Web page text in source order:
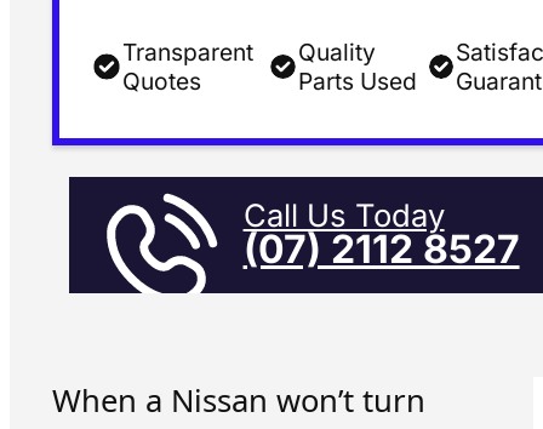
Transparent
Quotes
Quality
Parts Used
Call Us Today
(07) 2112 8527
When a Nissan won’t turn